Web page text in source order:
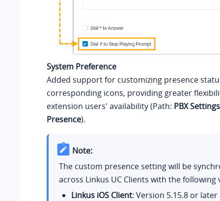
System Preference
Added support for customizing presence
corresponding icons, providing greater
extension users' availability (Path: PBX Settings
Presence).
Note:
The custom presence setting will be
across Linkus UC Clients with the following
Linkus iOS Client: Version 5.15.8 or later